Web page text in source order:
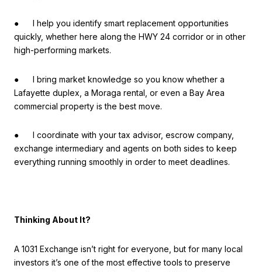
● I help you identify smart replacement opportunities
quickly, whether here along the HWY 24 corridor or in other
high-performing markets.
● I bring market knowledge so you know whether a
Lafayette duplex, a Moraga rental, or even a Bay Area
commercial property is the best move.
● I coordinate with your tax advisor, escrow company,
exchange intermediary and agents on both sides to keep
everything running smoothly in order to meet deadlines.
Thinking About It?
A 1031 Exchange isn’t right for everyone, but for many local
investors it’s one of the most effective tools to preserve